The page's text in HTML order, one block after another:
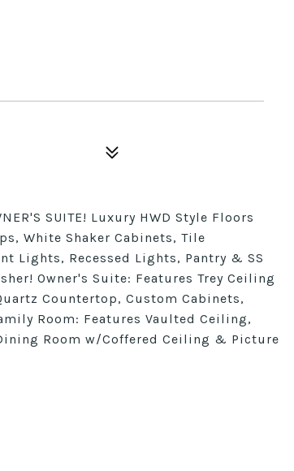
SUITE! Luxury HWD Style Floors
White Shaker Cabinets, Tile
Lights, Recessed Lights, Pantry & SS
Owner's Suite: Features Trey Ceiling
Countertop, Custom Cabinets,
Room: Features Vaulted Ceiling,
Room w/Coffered Ceiling & Picture